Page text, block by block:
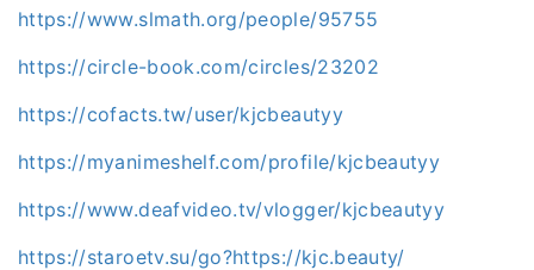
https://www.slmath.org/people/95755
https://circle-book.com/circles/23202
https://cofacts.tw/user/kjcbeautyy
https://myanimeshelf.com/profile/kjcbeautyy
https://www.deafvideo.tv/vlogger/kjcbeautyy
https://staroetv.su/go?https://kjc.beauty/